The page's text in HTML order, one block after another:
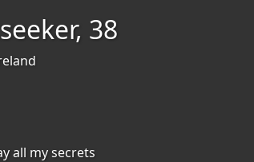
38
all my secrets